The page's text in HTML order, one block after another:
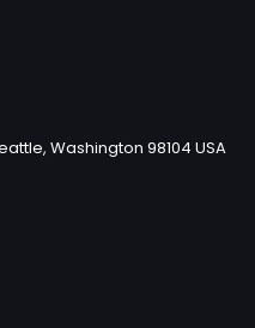
Washington 98104 USA